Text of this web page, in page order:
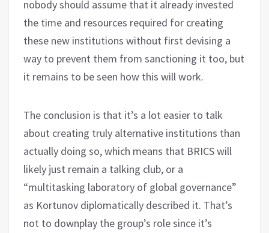
nobody should assume that it already invested
the time and resources required for creating
these new institutions without first devising a
way to prevent them from sanctioning it too, but
it remains to be seen how this will work.
The conclusion is that it’s a lot easier to talk
about creating truly alternative institutions than
actually doing so, which means that BRICS will
likely just remain a talking club, or a
“multitasking laboratory of global governance”
as Kortunov diplomatically described it. That’s
not to downplay the group’s role since it’s